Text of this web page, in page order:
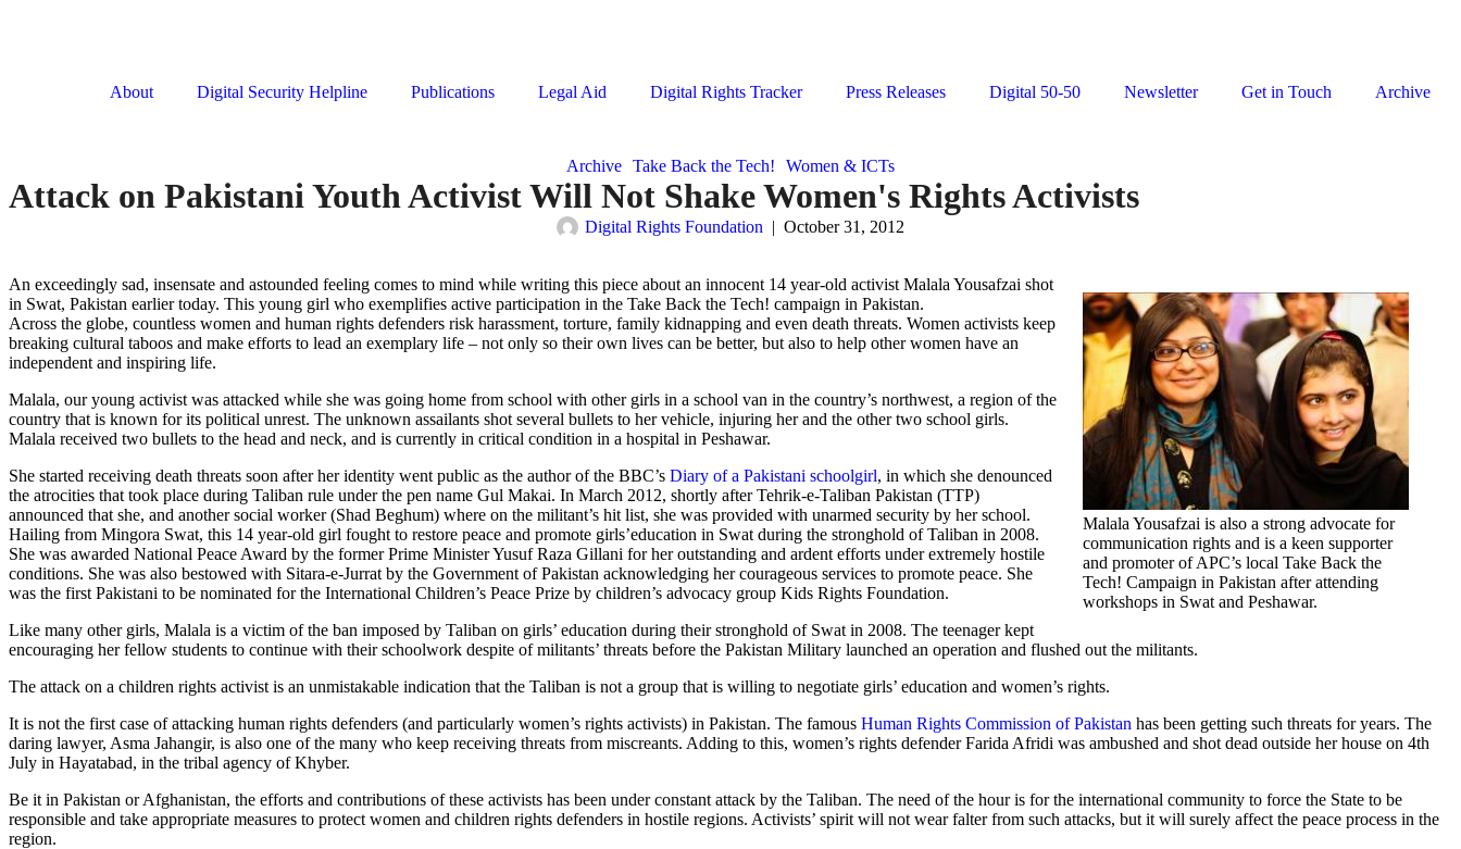
About Digital Security Helpline Publications Legal Aid Digital Rights Tracker Press Releases Digital 50-50 Newsletter Get in Touch Archive
Archive Take Back the Tech! Women & ICTs
Attack on Pakistani Youth Activist Will Not Shake Women's Rights Activists
Digital Rights Foundation | October 31, 2012
Malala Yousafzai is also a strong advocate for
communication rights and is a keen supporter
and promoter of APC’s local Take Back the
Tech! Campaign in Pakistan after attending
workshops in Swat and Peshawar.
An exceedingly sad, insensate and astounded feeling comes to mind while writing this piece about an innocent 14 year-old activist Malala Yousafzai shot
in Swat, Pakistan earlier today. This young girl who exemplifies active participation in the Take Back the Tech! campaign in Pakistan.
Across the globe, countless women and human rights defenders risk harassment, torture, family kidnapping and even death threats. Women activists keep
breaking cultural taboos and make efforts to lead an exemplary life – not only so their own lives can be better, but also to help other women have an
independent and inspiring life.
Malala, our young activist was attacked while she was going home from school with other girls in a school van in the country’s northwest, a region of the
country that is known for its political unrest. The unknown assailants shot several bullets to her vehicle, injuring her and the other two school girls.
Malala received two bullets to the head and neck, and is currently in critical condition in a hospital in Peshawar.
She started receiving death threats soon after her identity went public as the author of the BBC’s Diary of a Pakistani schoolgirl, in which she denounced
the atrocities that took place during Taliban rule under the pen name Gul Makai. In March 2012, shortly after Tehrik-e-Taliban Pakistan (TTP)
announced that she, and another social worker (Shad Beghum) where on the militant’s hit list, she was provided with unarmed security by her school.
Hailing from Mingora Swat, this 14 year-old girl fought to restore peace and promote girls’education in Swat during the stronghold of Taliban in 2008.
She was awarded National Peace Award by the former Prime Minister Yusuf Raza Gillani for her outstanding and ardent efforts under extremely hostile
conditions. She was also bestowed with Sitara-e-Jurrat by the Government of Pakistan acknowledging her courageous services to promote peace. She
was the first Pakistani to be nominated for the International Children’s Peace Prize by children’s advocacy group Kids Rights Foundation.
Like many other girls, Malala is a victim of the ban imposed by Taliban on girls’ education during their stronghold of Swat in 2008. The teenager kept
encouraging her fellow students to continue with their schoolwork despite of militants’ threats before the Pakistan Military launched an operation and flushed out the militants.
The attack on a children rights activist is an unmistakable indication that the Taliban is not a group that is willing to negotiate girls’ education and women’s rights.
It is not the first case of attacking human rights defenders (and particularly women’s rights activists) in Pakistan. The famous Human Rights Commission of Pakistan has been getting such threats for years. The
daring lawyer, Asma Jahangir, is also one of the many who keep receiving threats from miscreants. Adding to this, women’s rights defender Farida Afridi was ambushed and shot dead outside her house on 4th
July in Hayatabad, in the tribal agency of Khyber.
Be it in Pakistan or Afghanistan, the efforts and contributions of these activists has been under constant attack by the Taliban. The need of the hour is for the international community to force the State to be
responsible and take appropriate measures to protect women and children rights defenders in hostile regions. Activists’ spirit will not wear falter from such attacks, but it will surely affect the peace process in the
region.